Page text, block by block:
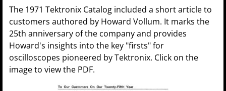
The 1971 Tektronix Catalog included a short article to
customers authored by Howard Vollum. It marks the
25th anniversary of the company and provides
Howard's insights into the key "firsts" for
oscilloscopes pioneered by Tektronix. Click on the
image to view the PDF.